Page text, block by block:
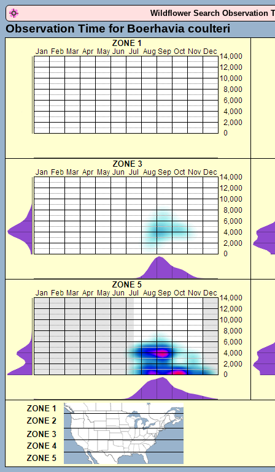
Wildflower Search Observation
Observation Time for Boerhavia coulteri